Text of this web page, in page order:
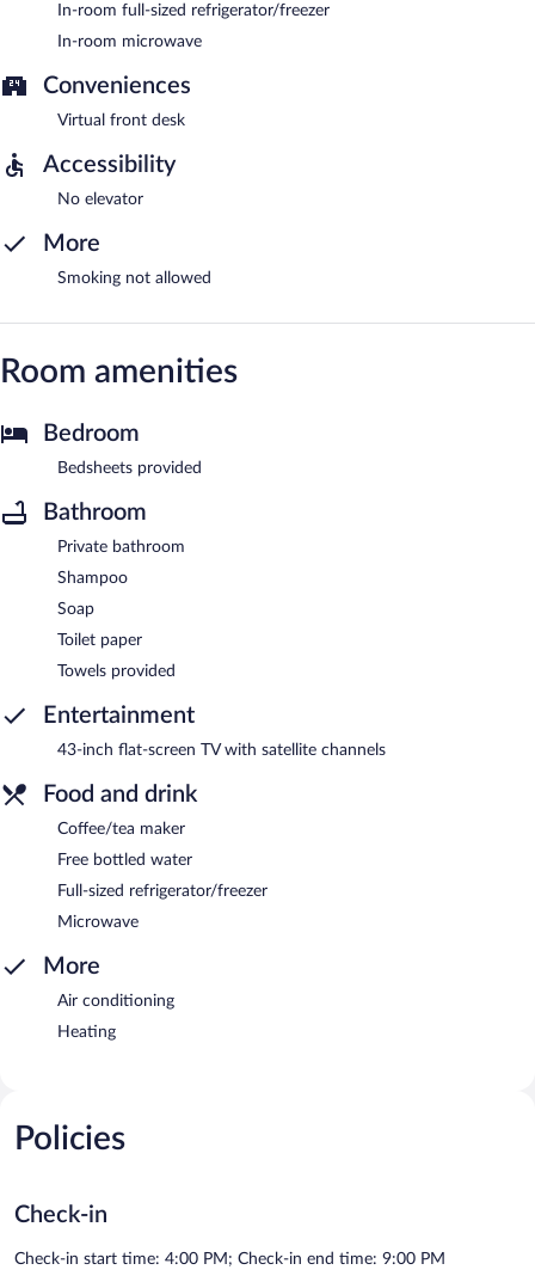
In-room full-sized refrigerator/freezer
In-room microwave
Conveniences
Virtual front desk
Accessibility
No elevator
More
Smoking not allowed
Room amenities
Bedroom
Bedsheets provided
Bathroom
Private bathroom
Shampoo
Soap
Toilet paper
Towels provided
Entertainment
43-inch flat-screen TV with satellite channels
Food and drink
Coffee/tea maker
Free bottled water
Full-sized refrigerator/freezer
Microwave
More
Air conditioning
Heating
Policies
Check-in
Check-in start time: 4:00 PM; Check-in end time: 9:00 PM